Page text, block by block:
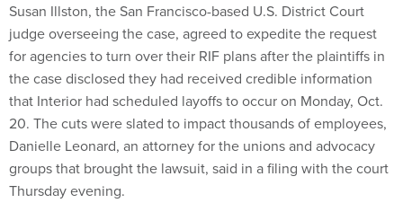
Susan Illston, the San Francisco-based U.S. District Court
judge overseeing the case, agreed to expedite the request
for agencies to turn over their RIF plans after the plaintiffs in
the case disclosed they had received credible information
that Interior had scheduled layoffs to occur on Monday, Oct.
20. The cuts were slated to impact thousands of employees,
Danielle Leonard, an attorney for the unions and advocacy
groups that brought the lawsuit, said in a filing with the court
Thursday evening.